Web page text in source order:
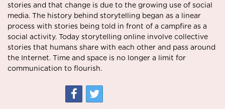
stories and that change is due to the growing use of social
media. The history behind storytelling began as a linear
process with stories being told in front of a campfire as a
social activity. Today storytelling online involve collective
stories that humans share with each other and pass around
the Internet. Time and space is no longer a limit for
communication to flourish.